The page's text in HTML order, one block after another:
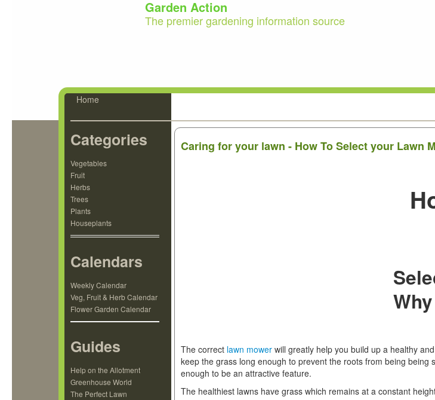
Garden Action
The premier gardening information source
Home
Categories
Vegetables
Fruit
Herbs
Trees
Plants
Houseplants
Calendars
Weekly Calendar
Veg, Fruit & Herb Calendar
Flower Garden Calendar
Guides
Help on the Allotment
Greenhouse World
The Perfect Lawn
Caring for your lawn - How To Select your Lawn
The correct lawn mower will greatly help you build up a healthy
keep the grass long enough to prevent the roots from being
enough to be an attractive feature.
The healthiest lawns have grass which remains at a constant